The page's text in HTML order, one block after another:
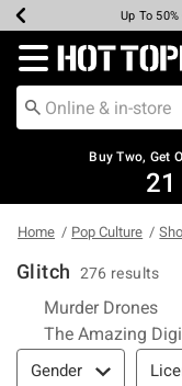
Earn Hot
Up To
Up To
Up To
Free
Free
Redirect to Hot
Buy Two, Get
21
Home Pop Culture
Glitch 276 results
Murder Drones
The Amazing
Filter & Sort
Gender